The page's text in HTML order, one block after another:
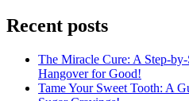
Recent posts
The Miracle Cure: A Step-
Hangover for Good!
Tame Your Sweet Tooth: A